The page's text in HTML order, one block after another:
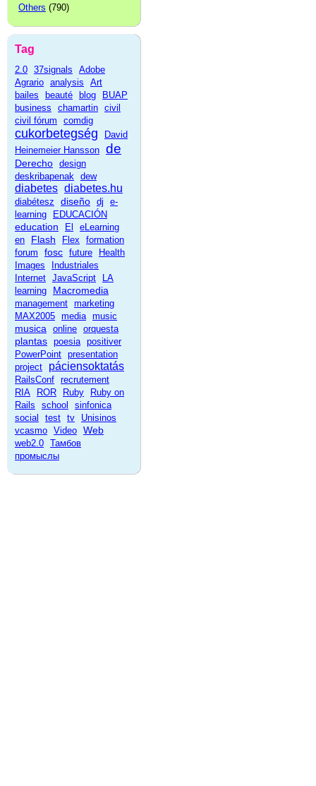
Others (790)
Tag
2.0 37signals
Adobe
Agrario analysis
Art
bailes
beauté blog
BUAP
business
chamartin civil
civil fórum
comdig
cukorbetegség
David
Heinemeier Hansson de
Derecho design
deskribapenak dew
diabetes diabetes.hu
diabétesz diseño dj
e-
learning
EDUCACIÓN
education El
eLearning
en
Flash Flex
formation
forum
fosc future
Health
Images
Industriales
Internet JavaScript
LA
learning
Macromedia
management marketing
MAX2005 media music
musica online orquesta
plantas poesia positiver
PowerPoint presentation
project
páciensoktatás
RailsConf recrutement
RIA
ROR Ruby
Ruby on
Rails
school
sinfonica
social
test tv
Unisinos
vcasmo Video Web
web2.0 Тамбов
промыслы